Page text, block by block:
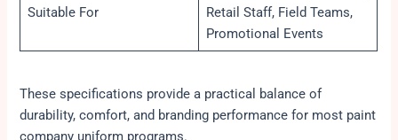
Suitable For
Retail Staff, Field Teams,
Promotional Events
These specifications provide a practical balance of
durability, comfort, and branding performance for most paint
company uniform programs.